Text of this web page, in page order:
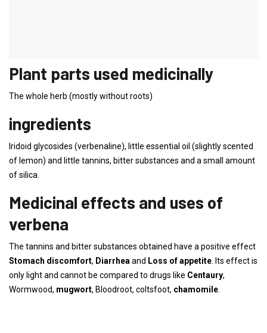
Plant parts used medicinally
The whole herb (mostly without roots)
ingredients
Iridoid glycosides (verbenaline), little essential oil (slightly scented
of lemon) and little tannins, bitter substances and a small amount
of silica.
Medicinal effects and uses of
verbena
The tannins and bitter substances obtained have a positive effect
Stomach discomfort, Diarrhea and Loss of appetite . Its effect is
only light and cannot be compared to drugs like Centaury,
Wormwood, mugwort, Bloodroot, coltsfoot, chamomile